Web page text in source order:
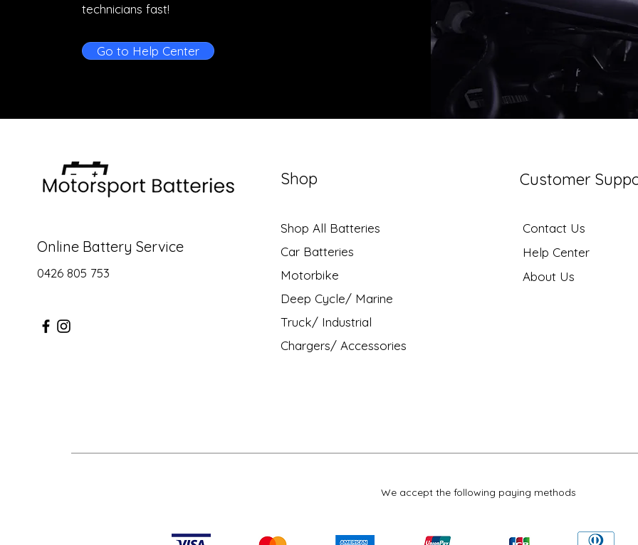
technicians fast!
Go to Help Center
Online Battery Service
0426 805 753
Shop
Shop All Batteries
Car Batteries
Motorbike
Deep Cycle/ Marine
Truck/ Industrial
Chargers/ Accessories
Customer
Contact Us
Help Center
About Us
We accept the following paying methods